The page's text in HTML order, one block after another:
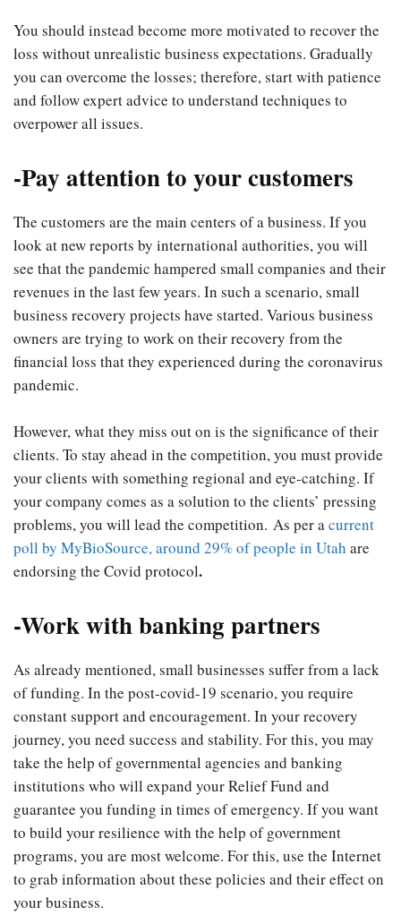
You should instead become more motivated to recover the
loss without unrealistic business expectations. Gradually
you can overcome the losses; therefore, start with patience
and follow expert advice to understand techniques to
overpower all issues.
-Pay attention to your customers
The customers are the main centers of a business. If you
look at new reports by international authorities, you will
see that the pandemic hampered small companies and their
revenues in the last few years. In such a scenario, small
business recovery projects have started. Various business
owners are trying to work on their recovery from the
financial loss that they experienced during the coronavirus
pandemic.
However, what they miss out on is the significance of their
clients. To stay ahead in the competition, you must provide
your clients with something regional and eye-catching. If
your company comes as a solution to the clients’ pressing
problems, you will lead the competition. As per acurrent
poll by MyBioSource, around 29% of people in Utah are
endorsing the Covid protocol.
-Work with banking partners
As already mentioned, small businesses suffer from a lack
of funding. In the post-covid-19 scenario, you require
constant support and encouragement. In your recovery
journey, you need success and stability. For this, you may
take the help of governmental agencies and banking
institutions who will expand your Relief Fund and
guarantee you funding in times of emergency. If you want
to build your resilience with the help of government
programs, you are most welcome. For this, use the Internet
to grab information about these policies and their effect on
your business.